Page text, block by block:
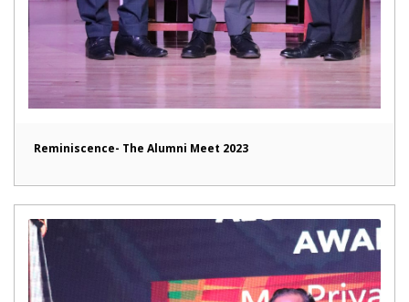
Reminiscence- The Alumni Meet 2023